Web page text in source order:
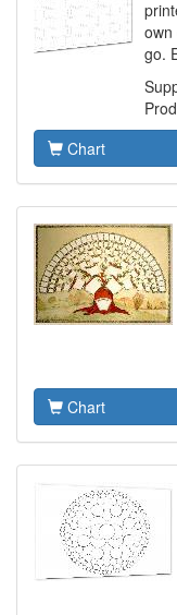
own
go.
Chart
Chart